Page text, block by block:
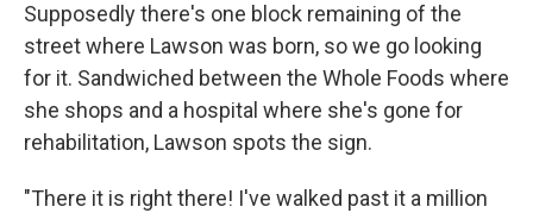
Supposedly there's one block remaining of the
street where Lawson was born, so we go looking
for it. Sandwiched between the Whole Foods where
she shops and a hospital where she's gone for
rehabilitation, Lawson spots the sign.
"There it is right there! I've walked past it a million